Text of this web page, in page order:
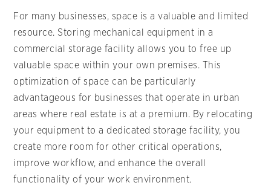
For many businesses, space is a valuable and limited
resource. Storing mechanical equipment in a
commercial storage facility allows you to free up
valuable space within your own premises. This
optimization of space can be particularly
advantageous for businesses that operate in urban
areas where real estate is at a premium. By relocating
your equipment to a dedicated storage facility, you
create more room for other critical operations,
improve workflow, and enhance the overall
functionality of your work environment.